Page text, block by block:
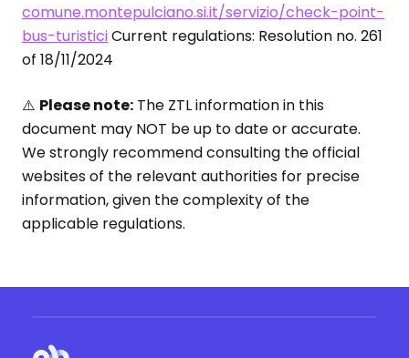
comune.montepulciano.si.it/servizio/check-point-
bus-turisticiCurrent regulations: Resolution no. 261
of 18/11/2024
⚠️ Please note: The ZTL information in this
document may NOT be up to date or accurate.
We strongly recommend consulting the official
websites of the relevant authorities for precise
information, given the complexity of the
applicable regulations.